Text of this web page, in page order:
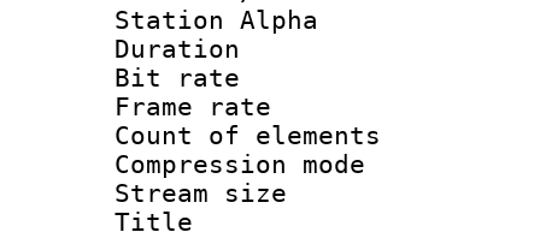
Station Alpha
Duration :
Bit rate :
Frame rate
Count of
Compression
Stream size